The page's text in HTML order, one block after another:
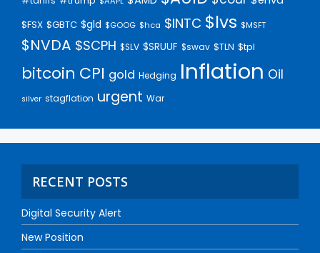
$FSX $GBTC $gld $GOOG $hca $INTC $lvs $MSFT
$NVDA $SCPH $SLV $SRUUF $swav $TLN $tpl
bitcoin CPI gold Hedging Inflation Oil
silver stagflation urgent War
RECENT POSTS
Digital Security Alert
New Position